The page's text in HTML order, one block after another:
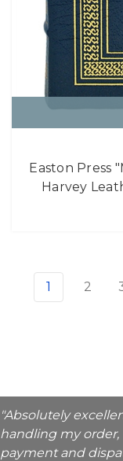
Easton Press
Harvey
1 2
"Absolutely
handling my
payment and